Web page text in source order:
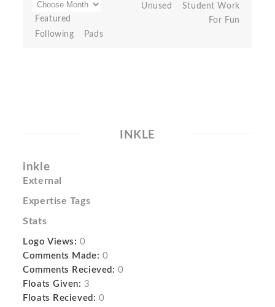
Featured
Following
Pads
Unused
Student Work
For Fun
INKLE
inkle
External
Expertise Tags
Stats
Logo Views: 0
Comments Made: 0
Comments Recieved: 0
Floats Given: 3
Floats Recieved: 0